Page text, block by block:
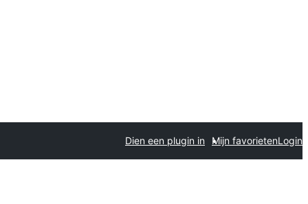
Dien een plugin in Mijn favorietenLogin